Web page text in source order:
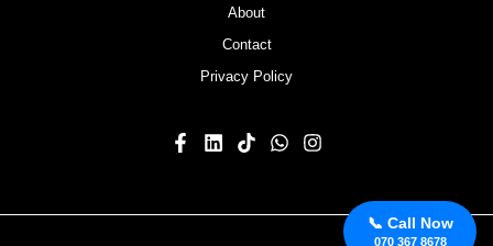
📞 Call Now
070 367 8678
About
Contact
Privacy Policy